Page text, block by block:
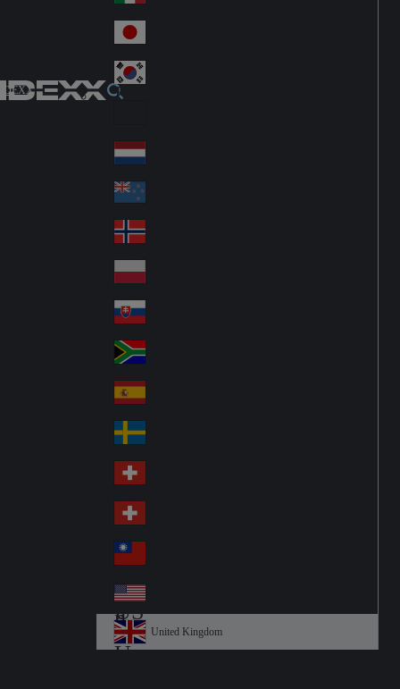
IDEXX
an
y
Ital
y
Jap
an
Ko
Lat
in
A
me
ric
a
Ne
the
rla
nd
s
Ne
w
Ze
ala
nd
No
rw
ay
Pol
an
d
Slo
va
kia
So
uth
Af
ric
a
Sp
ain
Sw
ed
en
Sw
itz
erl
an
d
Sw
itz
erl
an
d
wa
n
US
A
Un
United Kingdom